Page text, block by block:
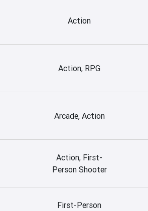
Action
Action, RPG
Arcade, Action
Action, First-
Person Shooter
First-Person